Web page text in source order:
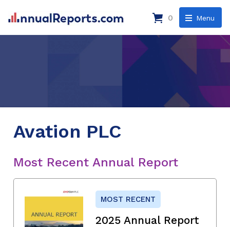
Menu
0
Avation PLC
Most Recent Annual Report
MOST RECENT
2025 Annual Report